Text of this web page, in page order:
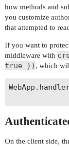
});
how methods and
you customize
that attempted to
If you want to
middleware with
true }) , which
On the client side,